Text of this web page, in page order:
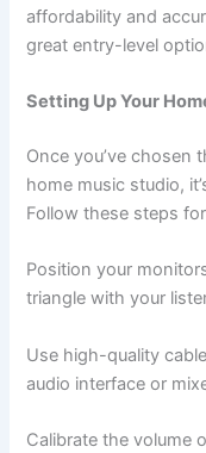
affordability and
great entry-level
Setting Up Your
Once you’ve chosen
home music studio,
Follow these steps
Position your
triangle with your
Use high-quality
audio interface or
Calibrate the volume